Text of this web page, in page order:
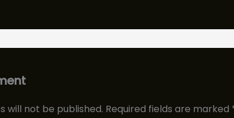
will not be published. Required fields are marked